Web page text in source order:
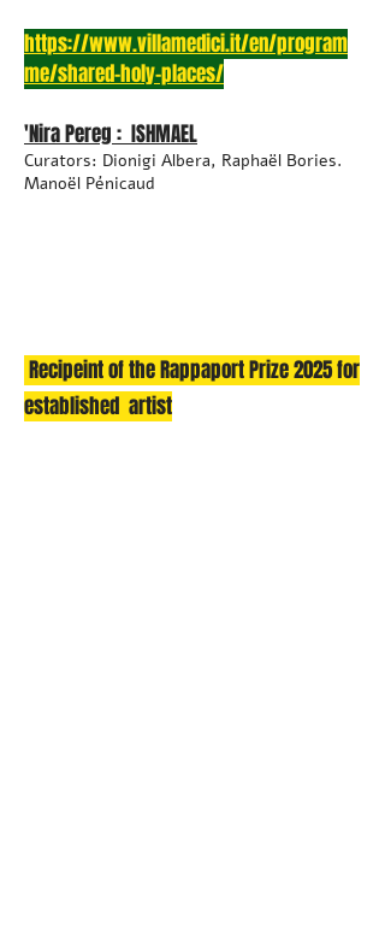
https://www.villamedici.it/en/program
me/shared-holy-places/
'Nira Pereg : ISHMAEL
Curators: Dionigi Albera, Raphaël Bories.
Manoël Pénicaud
Recipeint of the Rappaport Prize 2025 for
established artist​